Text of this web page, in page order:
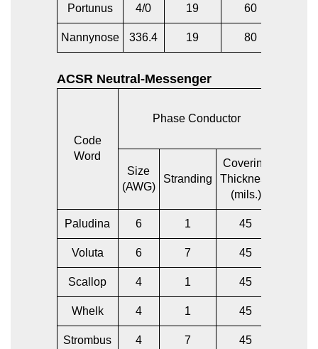
Portunus 4/0 19 60
Nannynose 336.4 19 80
ACSR Neutral-Messenger
Code
Word
Phase Conductor
Size
(AWG)
Stranding
Covering
Thickness
(mils.)
Paludina 6 1 45
Voluta 6 7 45
Scallop 4 1 45
Whelk 4 1 45
Strombus 4 7 45